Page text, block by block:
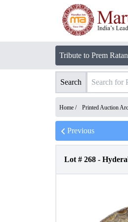
Tribute to Prem
Search
Home / Printed Auction
Previous
Lot # 268 -